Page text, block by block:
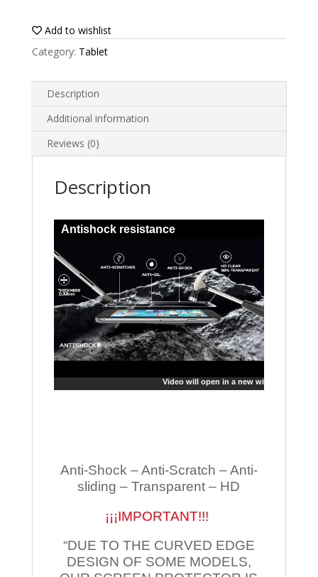
13
quantity
Add to wishlist
Category: Tablet
Description
Additional information
Reviews (0)
Description
Antishock resistance
Video will open in a new window
Anti-Shock – Anti-Scratch – Anti-
sliding – Transparent – HD
¡¡¡IMPORTANT!!!
“DUE TO THE CURVED EDGE
DESIGN OF SOME MODELS,